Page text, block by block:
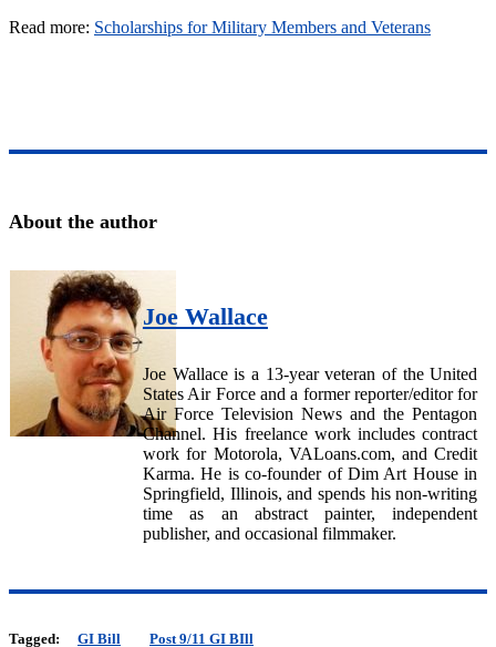
Read more: Scholarships for Military Members and Veterans
About the author
Joe Wallace
Joe Wallace is a 13-year veteran of the United
States Air Force and a former reporter/editor for
Air Force Television News and the Pentagon
Channel. His freelance work includes contract
work for Motorola, VALoans.com, and Credit
Karma. He is co-founder of Dim Art House in
Springfield, Illinois, and spends his non-writing
time as an abstract painter, independent
publisher, and occasional filmmaker.
Tagged: GI Bill Post 9/11 GI BIll